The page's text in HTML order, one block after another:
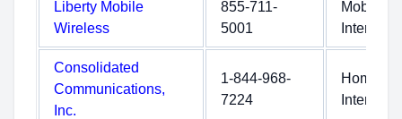
Liberty Mobile
Wireless
855-711-
5001
Mobile
Internet
Consolidated
Communications,
Inc.
1-844-968-
7224
Home
Internet